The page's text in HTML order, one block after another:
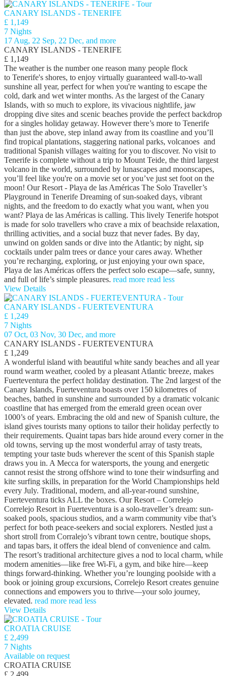
CANARY ISLANDS - TENERIFE
£ 1,149
7 Nights
17 Aug, 22 Sep, 22 Dec, and more
CANARY ISLANDS - TENERIFE
£ 1,149
The weather is the number one reason many people flock
to Tenerife's shores, to enjoy virtually guaranteed wall-to-wall
sunshine all year, perfect for when you're wanting to escape the
cold, dark and wet winter months. As the largest of the Canary
Islands, with so much to explore, its vivacious nightlife, jaw
dropping dive sites and scenic beaches provide the perfect backdrop
for a singles holiday getaway. However there’s more to Tenerife
than just the above, step inland away from its coastline and you’ll
find tropical plantations, staggering national parks, volcanoes and
traditional Spanish villages waiting for you to discover. No visit to
Tenerife is complete without a trip to Mount Teide, the third largest
volcano in the world, surrounded by lunascapes and moonscapes,
you’ll feel like you're on a movie set or you’ve just set foot on the
moon! Our Resort - Playa de las Américas The Solo Traveller’s
Playground in Tenerife Dreaming of sun-soaked days, vibrant
nights, and the freedom to do exactly what you want, when you
want? Playa de las Américas is calling. This lively Tenerife hotspot
is made for solo travellers who crave a mix of beachside relaxation,
thrilling activities, and a social buzz that never fades. By day,
unwind on golden sands or dive into the Atlantic; by night, sip
cocktails under palm trees or dance your cares away. Whether
you’re recharging, exploring, or just enjoying your own space,
Playa de las Américas offers the perfect solo escape—safe, sunny,
and full of life’s simple pleasures. read more read less
View Details
CANARY ISLANDS - FUERTEVENTURA
£ 1,249
7 Nights
07 Oct, 03 Nov, 30 Dec, and more
CANARY ISLANDS - FUERTEVENTURA
£ 1,249
A wonderful island with beautiful white sandy beaches and all year
round warm weather, cooled by a pleasant Atlantic breeze, makes
Fuerteventura the perfect holiday destination. The 2nd largest of the
Canary Islands, Fuerteventura boasts over 150 kilometres of
beaches, bathed in sunshine and surrounded by a dramatic volcanic
coastline that has emerged from the emerald green ocean over
1000’s of years. Embracing the old and new of Spanish culture, the
island gives tourists many options to tailor their holiday perfectly to
their requirements. Quaint tapas bars hide around every corner in the
old towns, serving up the most wonderful array of tasty treats,
tempting your taste buds wherever the scent of this Spanish staple
draws you in. A Mecca for watersports, the young and energetic
cannot resist the strong offshore wind to tone their windsurfing and
kite surfing skills, in preparation for the World Championships held
every July. Traditional, modern, and all-year-round sunshine,
Fuerteventura ticks ALL the boxes. Our Resort – Correlejo
Correlejo Resort in Fuerteventura is a solo‑traveller’s dream: sun-
soaked pools, spacious studios, and a warm community vibe that’s
perfect for both peace‑seekers and social explorers. Nestled just a
short stroll from Corralejo’s vibrant town centre, boutique shops,
and tapas bars, it offers the ideal blend of convenience and calm.
The resort’s traditional architecture gives a nod to local charm, while
modern amenities—like free Wi‑Fi, a gym, and bike hire—keep
things forward-thinking. Whether you’re lounging poolside with a
book or joining group excursions, Correlejo Resort creates genuine
connections and empowers you to thrive—your solo journey,
elevated. read more read less
View Details
CROATIA CRUISE
£ 2,499
7 Nights
Available on request
CROATIA CRUISE